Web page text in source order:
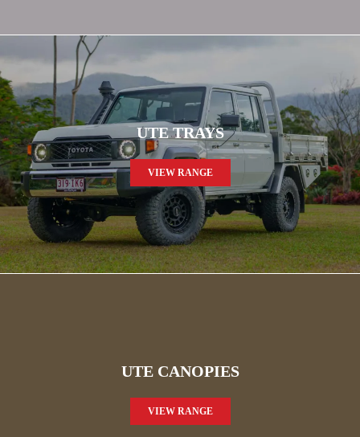
UTE TRAYS
VIEW RANGE
UTE CANOPIES
VIEW RANGE